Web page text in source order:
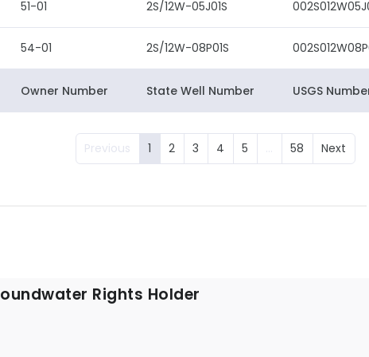
51-01 2S/12W-05J01S
54-01 2S/12W-08P01S
Owner Number State Well Number USGS
Previous
1 2 3 4 5 … 58 Next
Rights Holder